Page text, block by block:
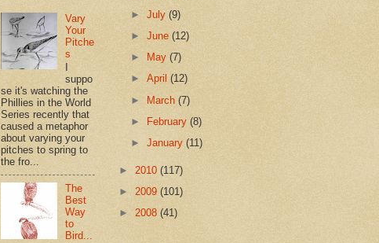
Vary
Your
Pitche
s
suppo
se it's watching the
Phillies in the World
Series recently that
caused a metaphor
about varying your
pitches to spring to
the fro...
The
Best
Way
to
Bird...
►July(9)
►June(12)
►
May(7)
►April(12)
► March(7)
►
February(8)
►January(11)
► 2010 (117)
► 2009 (101)
► 2008 (41)